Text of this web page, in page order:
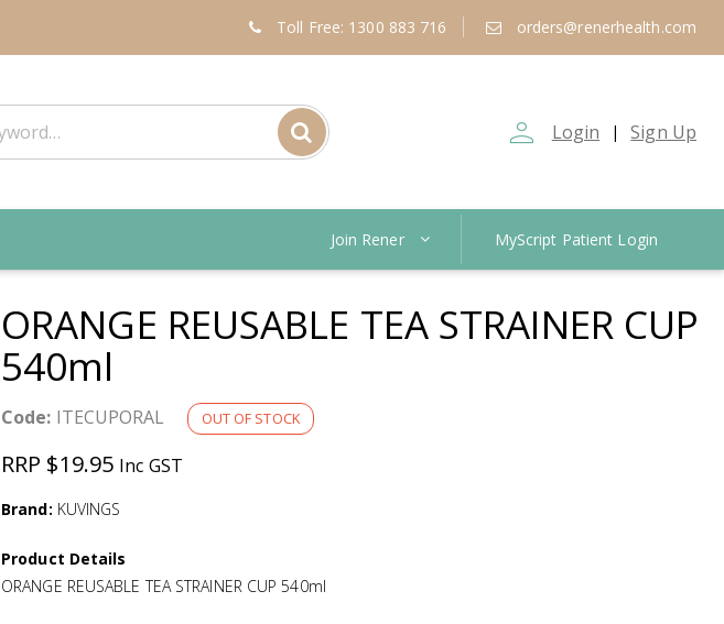
Toll Free: 1300 883 716 orders@renerhealth.com
person_outline Login | Sign Up
Join Rener MyScript Patient Login
ORANGE REUSABLE TEA STRAINER CUP
540ml
Code: ITECUPORAL OUT OF STOCK
RRP $19.95 Inc GST
Brand: KUVINGS
Product Details
ORANGE REUSABLE TEA STRAINER CUP 540ml